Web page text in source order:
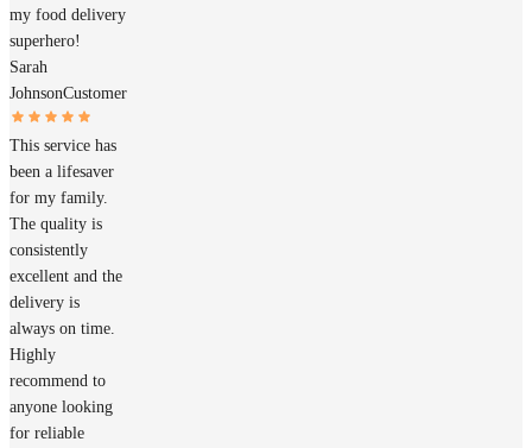
my food delivery
superhero!
Sarah
JohnsonCustomer
This service has
been a lifesaver
for my family.
The quality is
consistently
excellent and the
delivery is
always on time.
Highly
recommend to
anyone looking
for reliable